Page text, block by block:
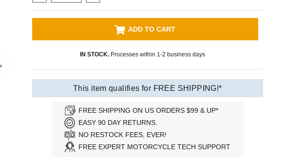
ADD TO CART
IN STOCK. Processes within 1-2 business days
This item qualifies for FREE SHIPPING!*
FREE SHIPPING ON US ORDERS $99 & UP*
EASY 90 DAY RETURNS.
NO RESTOCK FEES, EVER!
FREE EXPERT MOTORCYCLE TECH SUPPORT